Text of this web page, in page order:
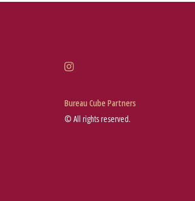
Bureau Cube Partners
© All rights reserved.